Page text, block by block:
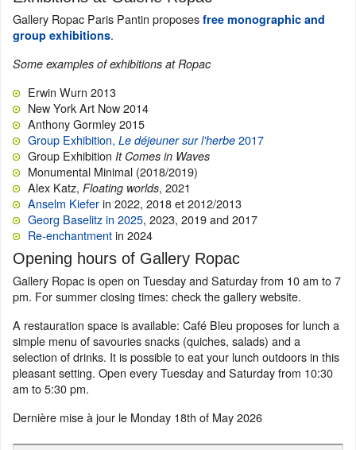
Gallery Ropac Paris Pantin proposes free monographic and
group exhibitions.
Some examples of exhibitions at Ropac
Erwin Wurn 2013
New York Art Now 2014
Anthony Gormley 2015
Group Exhibition, Le déjeuner sur l'herbe 2017
Group Exhibition It Comes in Waves
Monumental Minimal (2018/2019)
Alex Katz, Floating worlds, 2021
Anselm Kieferin 2022, 2018 et 2012/2013
Georg Baselitz in 2025, 2023, 2019 and 2017
Re-enchantmentin 2024
Opening hours of Gallery Ropac
Gallery Ropac is open on Tuesday and Saturday from 10 am to 7
pm. For summer closing times: check the gallery website.
A restauration space is available: Café Bleu proposes for lunch a
simple menu of savouries snacks (quiches, salads) and a
selection of drinks. It is possible to eat your lunch outdoors in this
pleasant setting. Open every Tuesday and Saturday from 10:30
am to 5:30 pm.
Dernière mise à jour le Monday 18th of May 2026